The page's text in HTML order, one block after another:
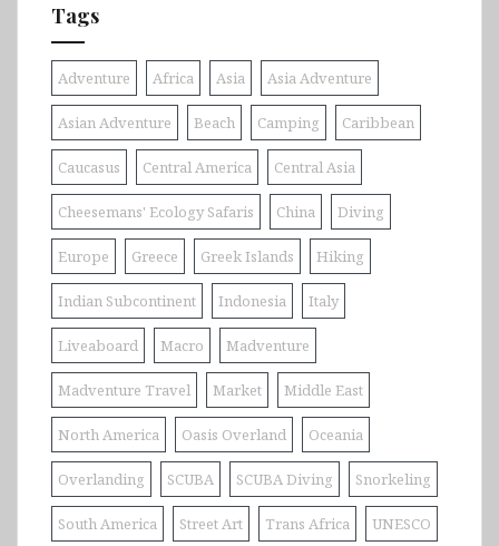
Tags
Adventure Africa Asia Asia Adventure
Asian Adventure Beach Camping Caribbean
Caucasus Central America Central Asia
Cheesemans' Ecology Safaris China Diving
Europe Greece Greek Islands Hiking
Indian Subcontinent Indonesia Italy
Liveaboard Macro Madventure
Madventure Travel Market Middle East
North America Oasis Overland Oceania
Overlanding SCUBA SCUBA Diving Snorkeling
South America Street Art Trans Africa UNESCO